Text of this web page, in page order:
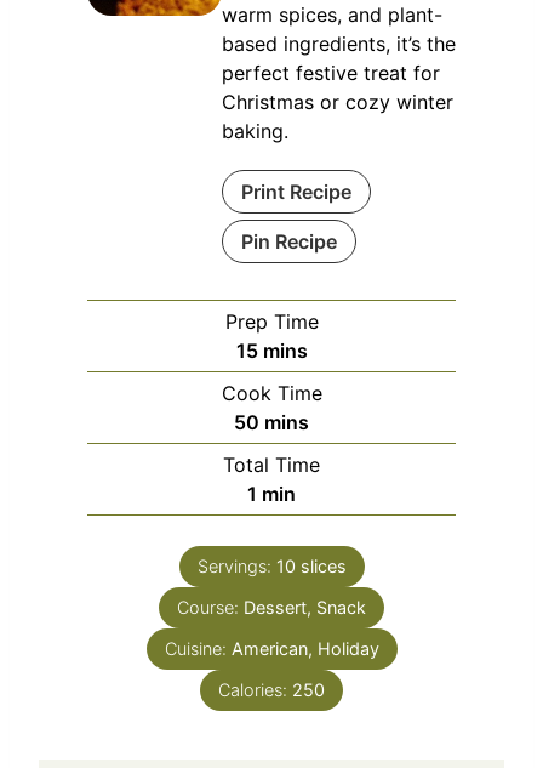
warm spices, and plant-
based ingredients, it’s the
perfect festive treat for
Christmas or cozy winter
baking.
Print Recipe
Pin Recipe
Prep Time
15minutes
mins
Cook Time
50 minutes
mins
Total Time
1 minute
min
Servings: 10 slices
Course: Dessert, Snack
Cuisine: American, Holiday
Calories: 250